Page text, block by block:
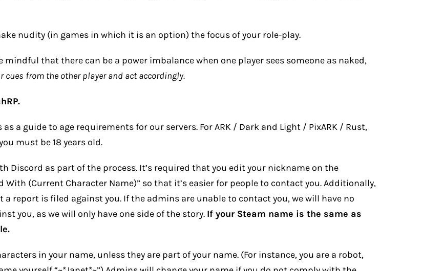
nudity (in games in which it is an option) the focus of your role-play.
that there can be a power imbalance when one player sees someone as naked,
cues from the other player and act accordingly.
as a guide to age requirements for our servers. For ARK / Dark and Light / PixARK / Rust,
must be 18 years old.
Discord as part of the process. It’s required that you edit your nickname on the
With (Current Character Name)” so that it’s easier for people to contact you. Additionally,
report is filed against you. If the admins are unable to contact you, we will have no
you, as we will only have one side of the story. If your Steam name is the same as
in your name, unless they are part of your name. (For instance, you are a robot,